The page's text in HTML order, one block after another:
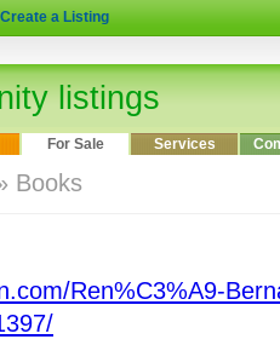
Create a Listing
listings
For Sale Services
Books
Ren%C3%A9-